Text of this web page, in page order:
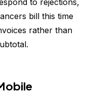
to rejections,
bill this time
rather than